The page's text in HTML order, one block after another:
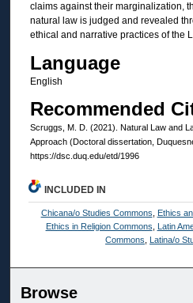
claims against their marginalization,
natural law is judged and revealed
ethical and narrative practices of the
Language
English
Recommended
Scruggs, M. D. (2021). Natural Law and
Approach (Doctoral dissertation,
https://dsc.duq.edu/etd/1996
INCLUDED IN
Chicana/o Studies Commons Ethics
Ethics in Religion Commons
Latin
Commons
Latina/o
Browse